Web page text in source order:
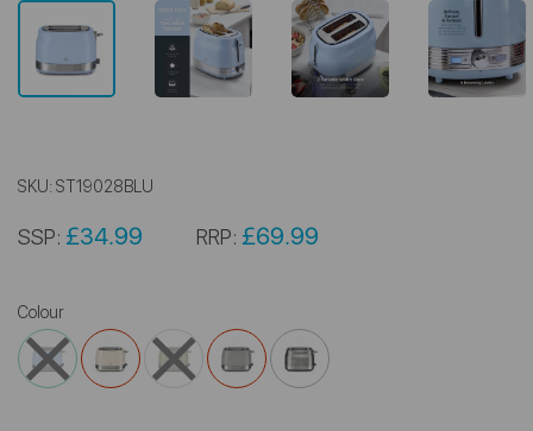
SKU: ST19028BLU
SSP: £34.99 RRP: £69.99
Colour